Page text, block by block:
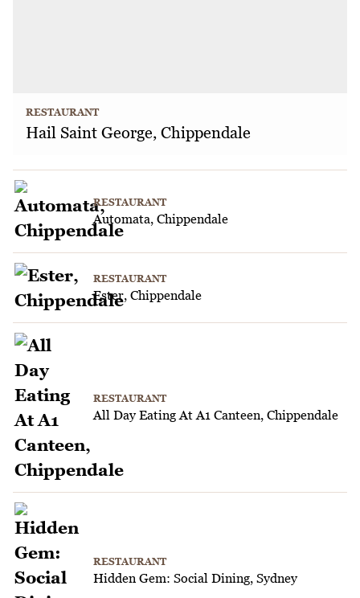
RESTAURANT
Hail Saint George, Chippendale
RESTAURANT
Automata, Chippendale
RESTAURANT
Ester, Chippendale
RESTAURANT
All Day Eating At A1 Canteen, Chippendale
RESTAURANT
Hidden Gem: Social Dining, Sydney